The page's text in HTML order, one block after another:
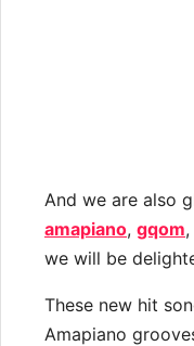
And we are also
amapiano, gqom
we will be
These new hit
Amapiano